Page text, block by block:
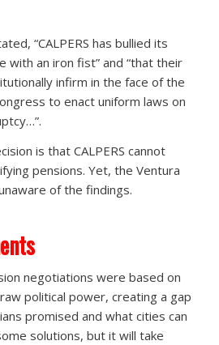
“CALPERS has bullied its
with an iron fist” and “that their
infirm in the face of the
to enact uniform laws on
is that CALPERS cannot
pensions. Yet, the Ventura
of the findings.
negotiations were based on
political power, creating a gap
promised and what cities can
solutions, but it will take